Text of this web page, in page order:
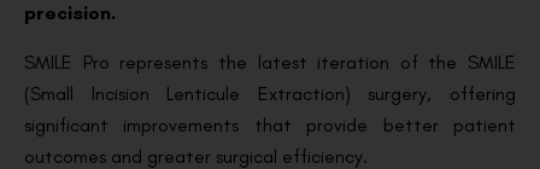
precision.
SMILE Pro represents the latest iteration of the SMILE
(Small Incision Lenticule Extraction) surgery, offering
significant improvements that provide better patient
outcomes and greater surgical efficiency.